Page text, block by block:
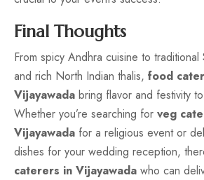
Final Thoughts
From spicy Andhra cuisine to traditional
and rich North Indian thalis, food
Vijayawada bring flavor and festivity
Whether you’re searching for veg
Vijayawada for a religious event or
dishes for your wedding reception,
caterers in Vijayawada who can